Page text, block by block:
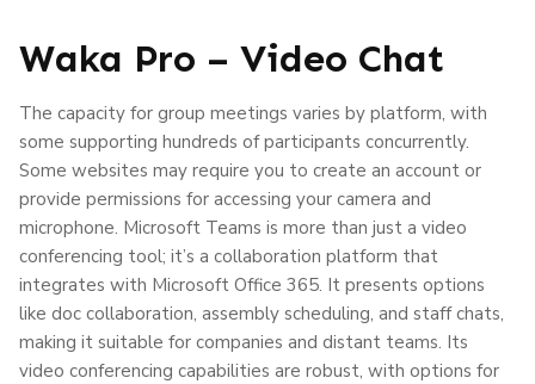
Waka Pro – Video Chat
The capacity for group meetings varies by platform, with
some supporting hundreds of participants concurrently.
Some websites may require you to create an account or
provide permissions for accessing your camera and
microphone. Microsoft Teams is more than just a video
conferencing tool; it’s a collaboration platform that
integrates with Microsoft Office 365. It presents options
like doc collaboration, assembly scheduling, and staff chats,
making it suitable for companies and distant teams. Its
video conferencing capabilities are robust, with options for